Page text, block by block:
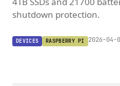
shutdown protection.
DEVICES RASPBERRY PI 2026-04-